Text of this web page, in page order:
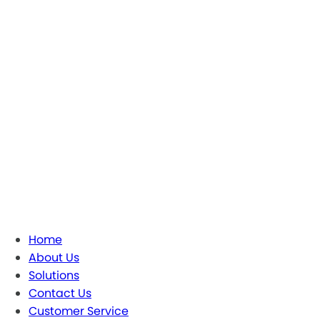
Home
About Us
Solutions
Contact Us
Customer Service